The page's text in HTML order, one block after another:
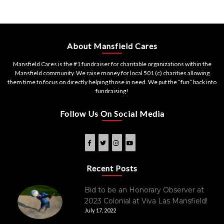
About Mansfield Cares
Mansfield Cares is the #1 fundraiser for charitable organizations within the
Mansfield community. We raise money for local 501 (c) charities allowing
them time to focus on directly helping those in need. We put the “fun” back into
fundraising!
Follow Us On Social Media
Recent Posts
Bid to be an Honorary Observer at
2023 Colonial at Viva Las Mansfield!
July 17, 2022